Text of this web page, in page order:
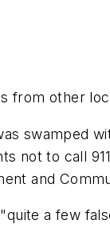
from other
swamped
not to call
and
a few